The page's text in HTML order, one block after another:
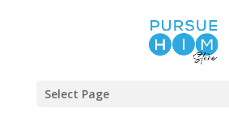
Select Page